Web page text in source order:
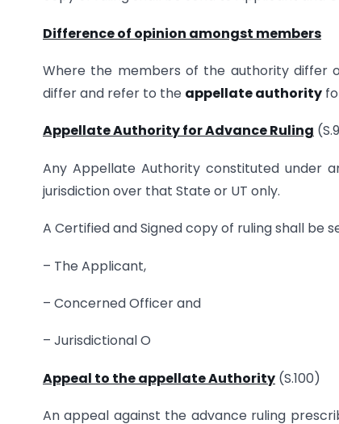
Difference of opinion amongst members
Where the members of the authority differ
differ and refer to the appellate authority
Appellate Authority for Advance Ruling
Any Appellate Authority constituted under
jurisdiction over that State or UT only.
A Certified and Signed copy of ruling shall be
– The Applicant,
– Concerned Officer and
– Jurisdictional O
Appeal to the appellate Authority (S.100)
An appeal against the advance ruling